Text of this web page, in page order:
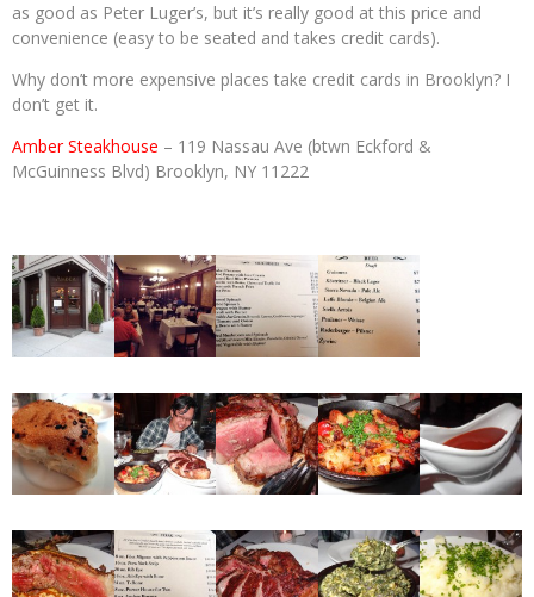
as good as Peter Luger’s, but it’s really good at this price and
convenience (easy to be seated and takes credit cards).
Why don’t more expensive places take credit cards in Brooklyn? I
don’t get it.
Amber Steakhouse – 119 Nassau Ave (btwn Eckford &
McGuinness Blvd) Brooklyn, NY 11222